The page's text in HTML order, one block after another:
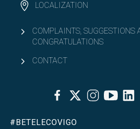
LOCALIZATION
COMPLAINTS, SUGGESTIONS
CONGRATULATIONS
CONTACT
FacebookTwitterInstagramYoutube
#BETELECOVIGO